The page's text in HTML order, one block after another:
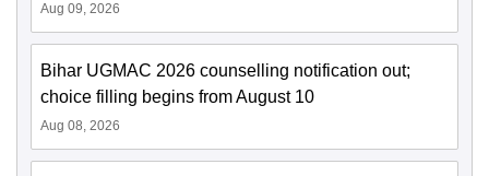
Aug 09, 2026
Bihar UGMAC 2026 counselling notification out;
choice filling begins from August 10
Aug 08, 2026